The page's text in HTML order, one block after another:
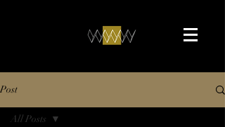
Post
All Posts